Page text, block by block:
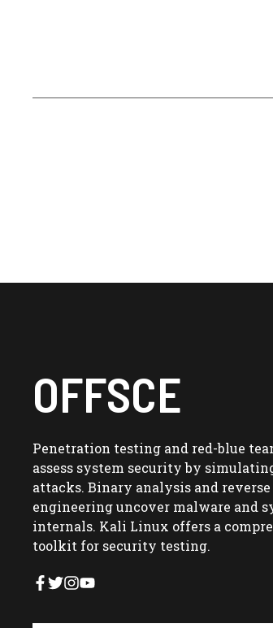
OFFSCE
Penetration testing and red-blue
assess system security by
attacks. Binary analysis and reverse
engineering uncover malware and
internals. Kali Linux offers a
toolkit for security testing.